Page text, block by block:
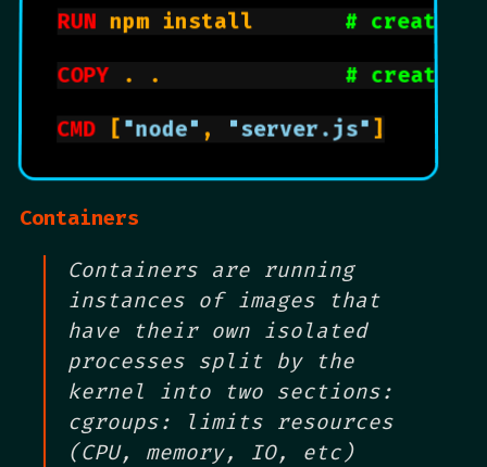
RUN npm install # creates
COPY . . # creates
CMD [ "node" , "server.js"
Containers
Containers are running
instances of images that
have their own isolated
processes split by the
kernel into two sections:
cgroups: limits resources
(CPU, memory, IO, etc)